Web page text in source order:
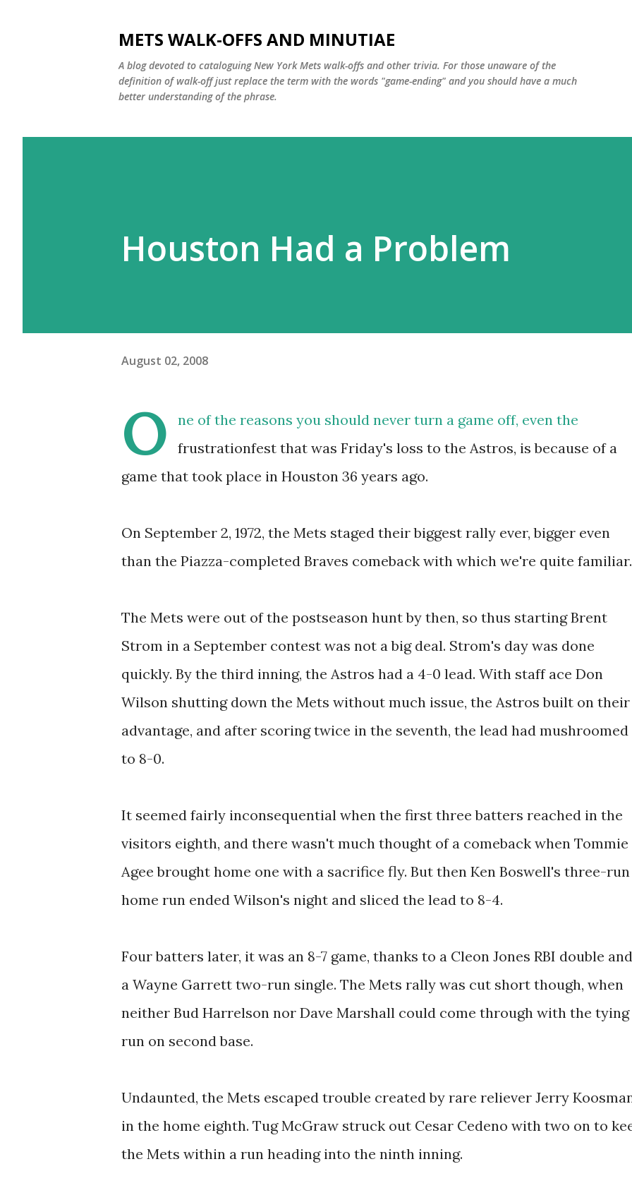
METS WALK-OFFS AND MINUTIAE
A blog devoted to cataloguing New York Mets walk-offs and other trivia. For those unaware of the
definition of walk-off just replace the term with the words "game-ending" and you should have a much
better understanding of the phrase.
Houston Had a Problem
August 02, 2008
O
ne of the reasons you should never turn a game off, even the
frustrationfest that was Friday's loss to the Astros, is because of a
game that took place in Houston 36 years ago.
On September 2, 1972, the Mets staged their biggest rally ever, bigger even
than the Piazza-completed Braves comeback with which we're quite familiar.
The Mets were out of the postseason hunt by then, so thus starting Brent
Strom in a September contest was not a big deal. Strom's day was done
quickly. By the third inning, the Astros had a 4-0 lead. With staff ace Don
Wilson shutting down the Mets without much issue, the Astros built on their
advantage, and after scoring twice in the seventh, the lead had mushroomed
to 8-0.
It seemed fairly inconsequential when the first three batters reached in the
visitors eighth, and there wasn't much thought of a comeback when Tommie
Agee brought home one with a sacrifice fly. But then Ken Boswell's three-run
home run ended Wilson's night and sliced the lead to 8-4.
Four batters later, it was an 8-7 game, thanks to a Cleon Jones RBI double and
a Wayne Garrett two-run single. The Mets rally was cut short though, when
neither Bud Harrelson nor Dave Marshall could come through with the tying
run on second base.
Undaunted, the Mets escaped trouble created by rare reliever Jerry
in the home eighth. Tug McGraw struck out Cesar Cedeno with two on to
the Mets within a run heading into the ninth inning.